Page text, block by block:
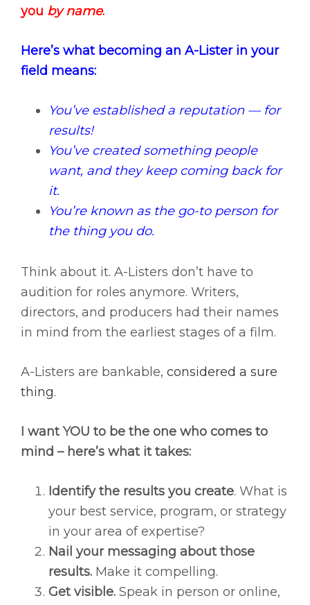
you by name.
Here’s what becoming an A-Lister in your
field means:
You’ve established a reputation — for
results!
You’ve created something people
want, and they keep coming back for
it.
You’re known as the go-to person for
the thing you do.
Think about it. A-Listers don’t have to
audition for roles anymore. Writers,
directors, and producers had their names
in mind from the earliest stages of a film.
A-Listers are bankable, considered a sure
thing.
I want YOU to be the one who comes to
mind – here’s what it takes:
Identify the results you create. What is
your best service, program, or strategy
in your area of expertise?
Nail your messaging about those
results. Make it compelling.
Get visible. Speak in person or online,